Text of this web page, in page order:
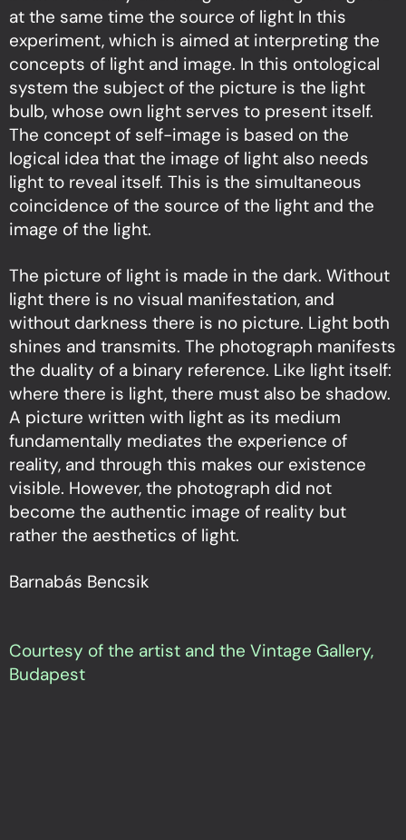
at the same time the source of light In this
experiment, which is aimed at interpreting the
concepts of light and image. In this ontological
system the subject of the picture is the light
bulb, whose own light serves to present itself.
The concept of self-image is based on the
logical idea that the image of light also needs
light to reveal itself. This is the simultaneous
coincidence of the source of the light and the
image of the light.
The picture of light is made in the dark. Without
light there is no visual manifestation, and
without darkness there is no picture. Light both
shines and transmits. The photograph manifests
the duality of a binary reference. Like light itself:
where there is light, there must also be shadow.
A picture written with light as its medium
fundamentally mediates the experience of
reality, and through this makes our existence
visible. However, the photograph did not
become the authentic image of reality but
rather the aesthetics of light.
Barnabás Bencsik
Courtesy of the artist and the Vintage Gallery,
Budapest